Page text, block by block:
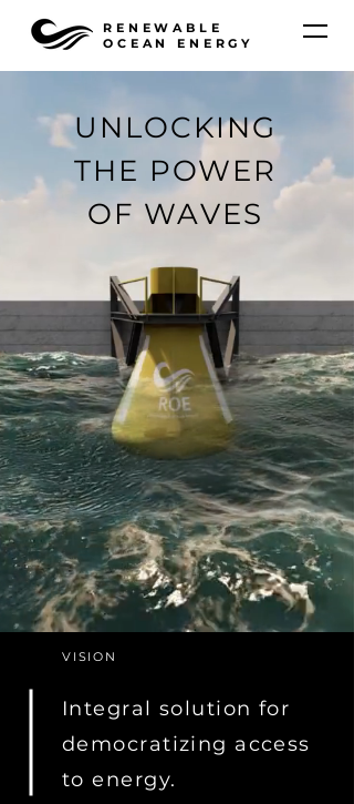
RENEWABLE
OCEAN ENERGY
UNLOCKING
THE POWER
OF WAVES
VISION
Integral solution for
democratizing access
to energy.